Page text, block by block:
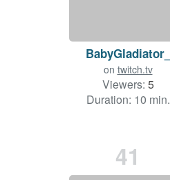
BabyGladiator_
on twitch.tv
Viewers: 5
Duration: 10 min.
41